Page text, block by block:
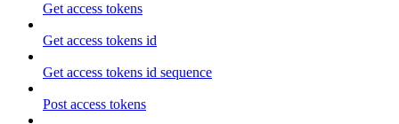
Get access tokens
Get access tokens id
Get access tokens id sequence
Post access tokens